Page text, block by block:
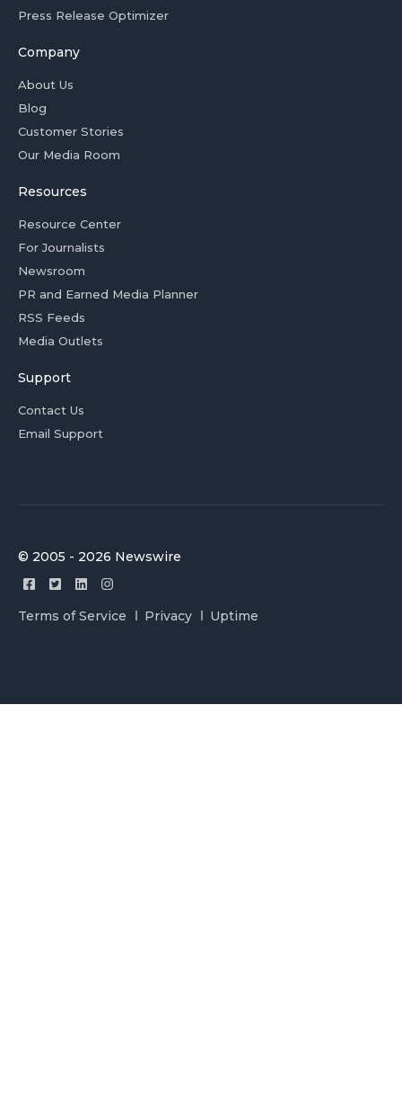
Press Release Optimizer
Company
About Us
Blog
Customer Stories
Our Media Room
Resources
Resource Center
For Journalists
Newsroom
PR and Earned Media Planner
RSS Feeds
Media Outlets
Support
Contact Us
Email Support
© 2005 - 2026 Newswire
Terms of Service Privacy Uptime